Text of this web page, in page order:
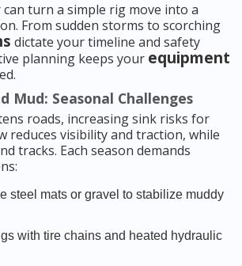
turn a simple rig move into a
From sudden storms to scorching
dictate your timeline and safety
planning keeps your equipment
Mud: Seasonal Challenges
roads, increasing sink risks for
reduces visibility and traction, while
tracks. Each season demands
steel mats or gravel to stabilize muddy
with tire chains and heated hydraulic